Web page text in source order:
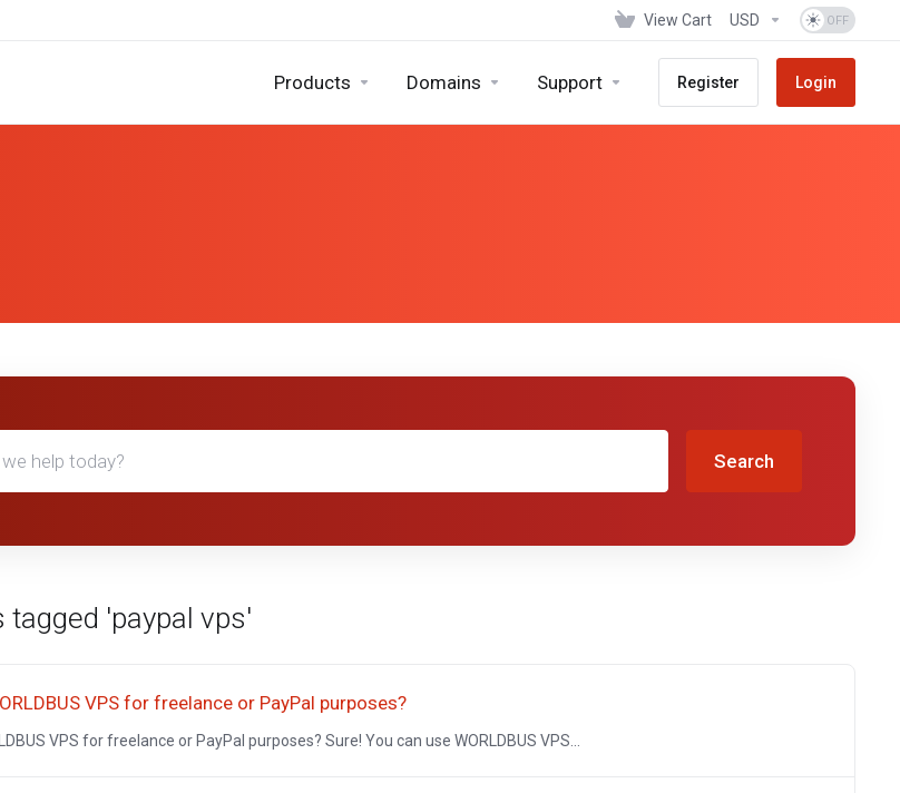
View Cart USD
Products Domains Support Register Login
Search
'paypal vps'
VPS for freelance or PayPal purposes?
VPS for freelance or PayPal purposes? Sure! You can use WORLDBUS VPS...